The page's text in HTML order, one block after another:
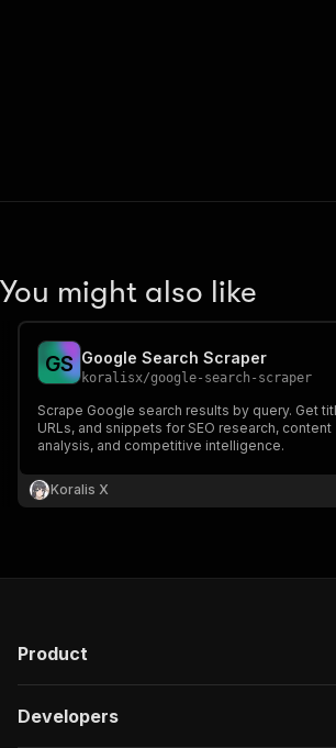
You might also like
GS Google Search Scraper
koralisx/google-search-scraper
Scrape Google search results by query. Get
URLs, and snippets for SEO research, content
analysis, and competitive intelligence.
Koralis X
Product
Developers